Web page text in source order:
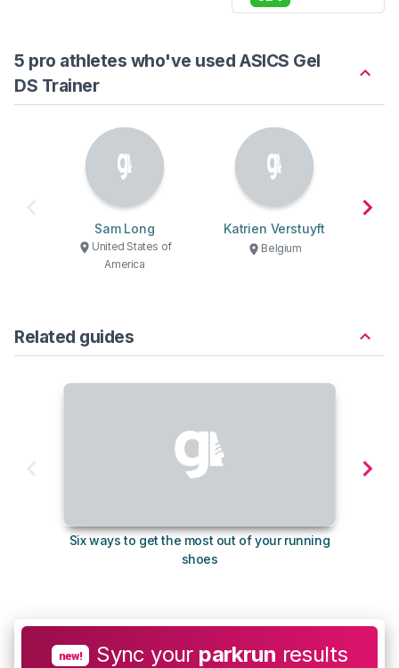
5 pro athletes who've used ASICS Gel
DS Trainer
Sam Long
United States of
America
Katrien Verstuyft
Belgium
Related guides
Six ways to get the most out of your running
shoes
new! Sync your parkrun results